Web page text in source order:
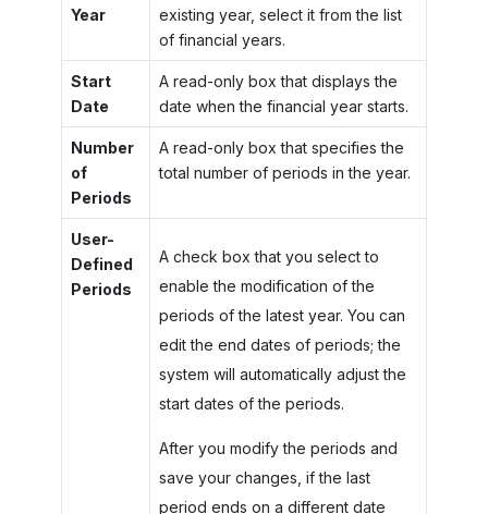
Year
existing year, select it from the list
of financial years.
Start
Date
A read-only box that displays the
date when the financial year starts.
Number
of
Periods
A read-only box that specifies the
total number of periods in the year.
User-
Defined
Periods
A check box that you select to
enable the modification of the
periods of the latest year. You can
edit the end dates of periods; the
system will automatically adjust the
start dates of the periods.
After you modify the periods and
save your changes, if the last
period ends on a different date